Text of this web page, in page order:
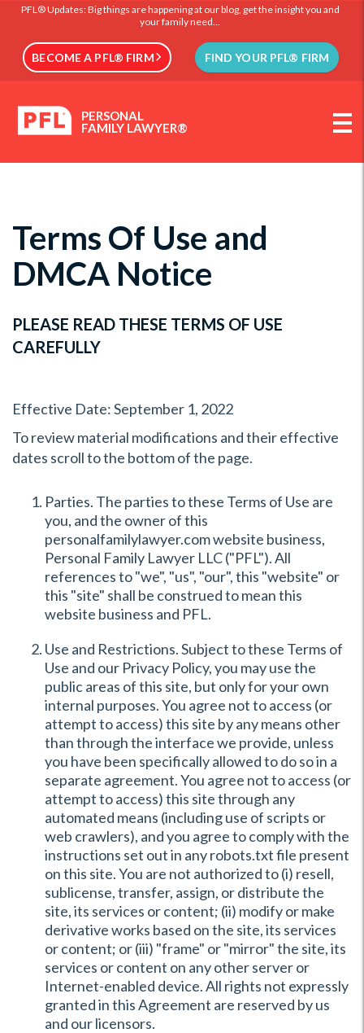
PFL® Updates: Big things are happening at our blog, get the insight you and
your family need...
BECOME A PFL® FIRM FIND YOUR PFL® FIRM
PERSONAL
FAMILY LAWYER®
Terms Of Use and
DMCA Notice
PLEASE READ THESE TERMS OF USE
CAREFULLY
Effective Date: September 1, 2022
To review material modifications and their effective
dates scroll to the bottom of the page.
Parties. The parties to these Terms of Use are
you, and the owner of this
personalfamilylawyer.com website business,
Personal Family Lawyer LLC ("PFL"). All
references to "we", "us", "our", this "website" or
this "site" shall be construed to mean this
website business and PFL.
Use and Restrictions. Subject to these Terms of
Use and our Privacy Policy, you may use the
public areas of this site, but only for your own
internal purposes. You agree not to access (or
attempt to access) this site by any means other
than through the interface we provide, unless
you have been specifically allowed to do so in a
separate agreement. You agree not to access (or
attempt to access) this site through any
automated means (including use of scripts or
web crawlers), and you agree to comply with the
instructions set out in any robots.txt file present
on this site. You are not authorized to (i) resell,
sublicense, transfer, assign, or distribute the
site, its services or content; (ii) modify or make
derivative works based on the site, its services
or content; or (iii) "frame" or "mirror" the site, its
services or content on any other server or
Internet-enabled device. All rights not expressly
granted in this Agreement are reserved by us
and our licensors.